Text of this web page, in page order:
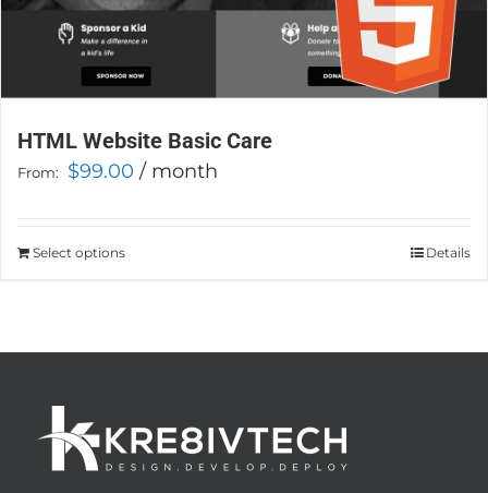
HTML Website Basic Care
From: $99.00 / month
Select optionsThis
options
may
Details